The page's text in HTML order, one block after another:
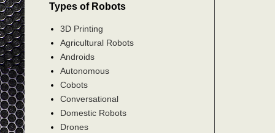
Types of Robots
3D Printing
Agricultural Robots
Androids
Autonomous
Cobots
Conversational
Domestic Robots
Drones